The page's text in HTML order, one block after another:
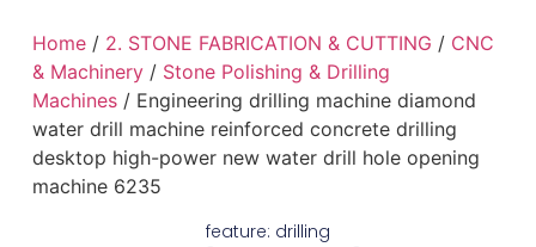
Home/ 2. STONE FABRICATION & CUTTING / CNC
& Machinery/ Stone Polishing & Drilling
Machines/ Engineering drilling machine diamond
water drill machine reinforced concrete drilling
desktop high-power new water drill hole opening
machine 6235
feature: drilling